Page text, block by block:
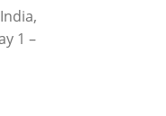
1 –